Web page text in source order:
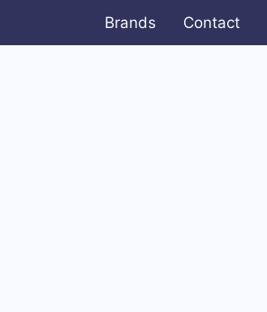
Brands Contact